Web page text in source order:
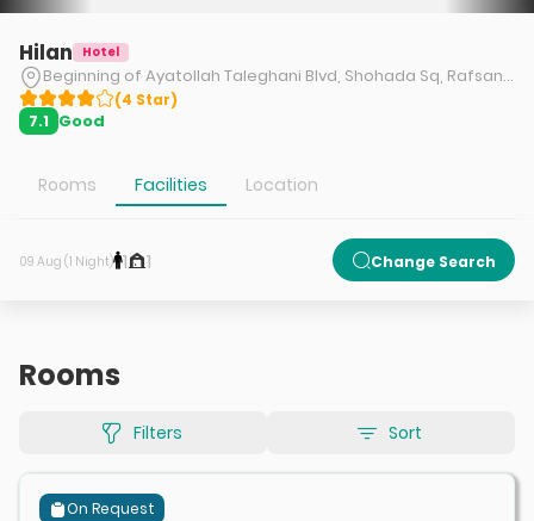
Hilan Hotel
Beginning of Ayatollah Taleghani Blvd, Shohada Sq, Rafsanjan.
(4 Star)
7.1 Good
Rooms Facilities Location
09 Aug (1 Night) 1 1 Change Search
Rooms
Filters Sort
On Request